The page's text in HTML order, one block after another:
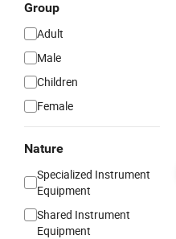
Group
Adult
Male
Children
Female
Nature
Specialized Instrument
Equipment
Shared Instrument
Equipment